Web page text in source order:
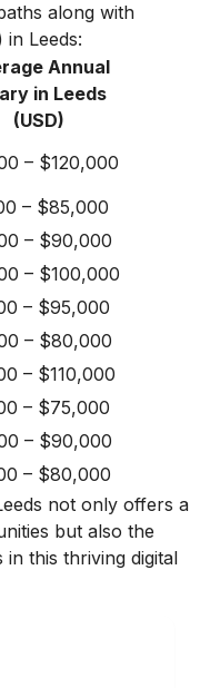
along with
Leeds:
Annual
in Leeds
(USD)
– $120,000
– $85,000
– $90,000
– $100,000
– $95,000
– $80,000
– $110,000
– $75,000
– $90,000
– $80,000
not only offers a
but also the
this thriving digital